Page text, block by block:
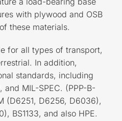
with plywood and OSB
these materials.
for all types of transport,
In addition,
standards, including
and MIL-SPEC. (PPP-B-
(D6251, D6256, D6036),
BS1133, and also HPE.